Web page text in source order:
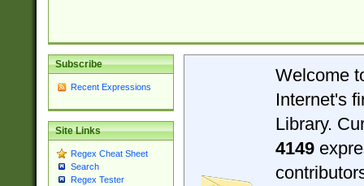
Subscribe
Recent Expressions
Site Links
Regex Cheat Sheet
Search
Regex Tester
Welcome
Internet's
Library.
4149